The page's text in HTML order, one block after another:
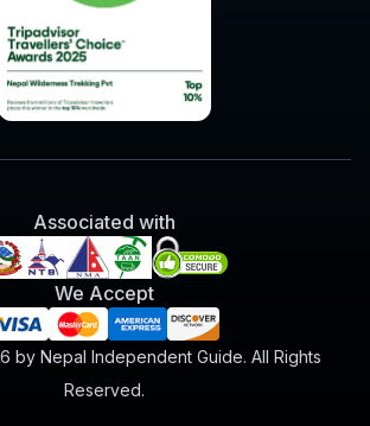
Associated with
We Accept
by Nepal Independent Guide. All Rights
Reserved.